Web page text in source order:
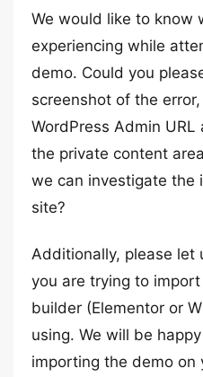
We would like to know
experiencing while
demo. Could you
screenshot of the
WordPress Admin
the private content
we can investigate the
site?
Additionally, please let
you are trying to
builder (Elementor or
using. We will be
importing the demo on